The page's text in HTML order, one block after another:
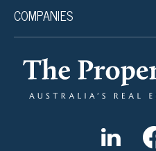
COMPANIES